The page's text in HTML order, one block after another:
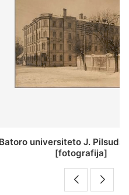
Pilsudskio kolegija :